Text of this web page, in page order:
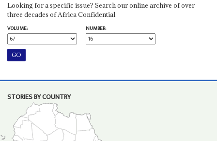
Looking for a specific issue? Search our online archive of over
three decades of Africa Confidential
VOLUME:
NUMBER:
STORIES BY COUNTRY